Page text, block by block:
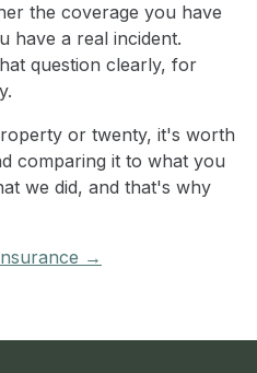
the coverage you have
have a real incident.
question clearly, for
or twenty, it's worth
comparing it to what you
we did, and that's why
→